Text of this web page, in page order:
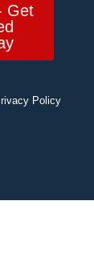
Get
Policy